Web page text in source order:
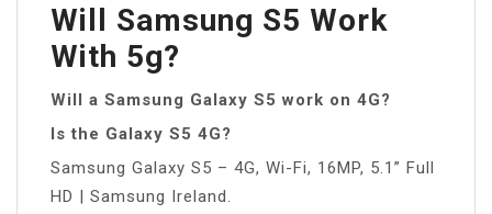
Will Samsung S5 Work
With 5g?
Will a Samsung Galaxy S5 work on 4G?
Is the Galaxy S5 4G?
Samsung Galaxy S5 – 4G, Wi-Fi, 16MP, 5.1” Full
HD | Samsung Ireland.